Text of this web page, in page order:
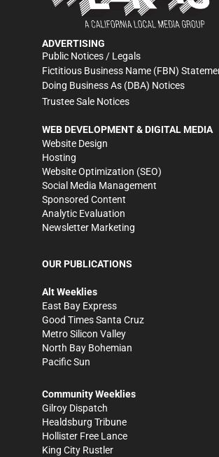
ADVERTISING
Public Notices / Legals
Fictitious Business Name (FBN)
Doing Business As (DBA) Notices
Trustee Sale Notices
WEB DEVELOPMENT & DIGITAL MEDIA
Website Design
Hosting
Website Optimization (SEO)
Social Media Management
Sponsored Content
Analytic Evaluation
Newsletter Marketing
OUR PUBLICATIONS
Alt Weeklies
East Bay Express
Good Times Santa Cruz
Metro Silicon Valley
North Bay Bohemian
Pacific Sun
Community Weeklies
Gilroy Dispatch
Healdsburg Tribune
Hollister Free Lance
King City Rustler